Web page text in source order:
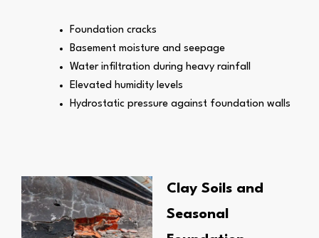
Foundation cracks
Basement moisture and seepage
Water infiltration during heavy rainfall
Elevated humidity levels
Hydrostatic pressure against foundation walls
Clay Soils and
Seasonal